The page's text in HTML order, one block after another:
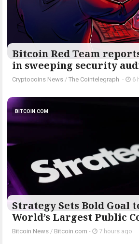
Bitcoin Red Team
in sweeping security
Cryptocoins News / The Cointelegraph ​ - 6
BITCOIN.COM
Strategy Sets Bold Goal
World’s Largest Public
Bitcoin News / Bitcoin.com - 7 hours ago